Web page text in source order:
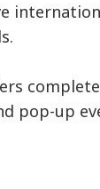
pop-up